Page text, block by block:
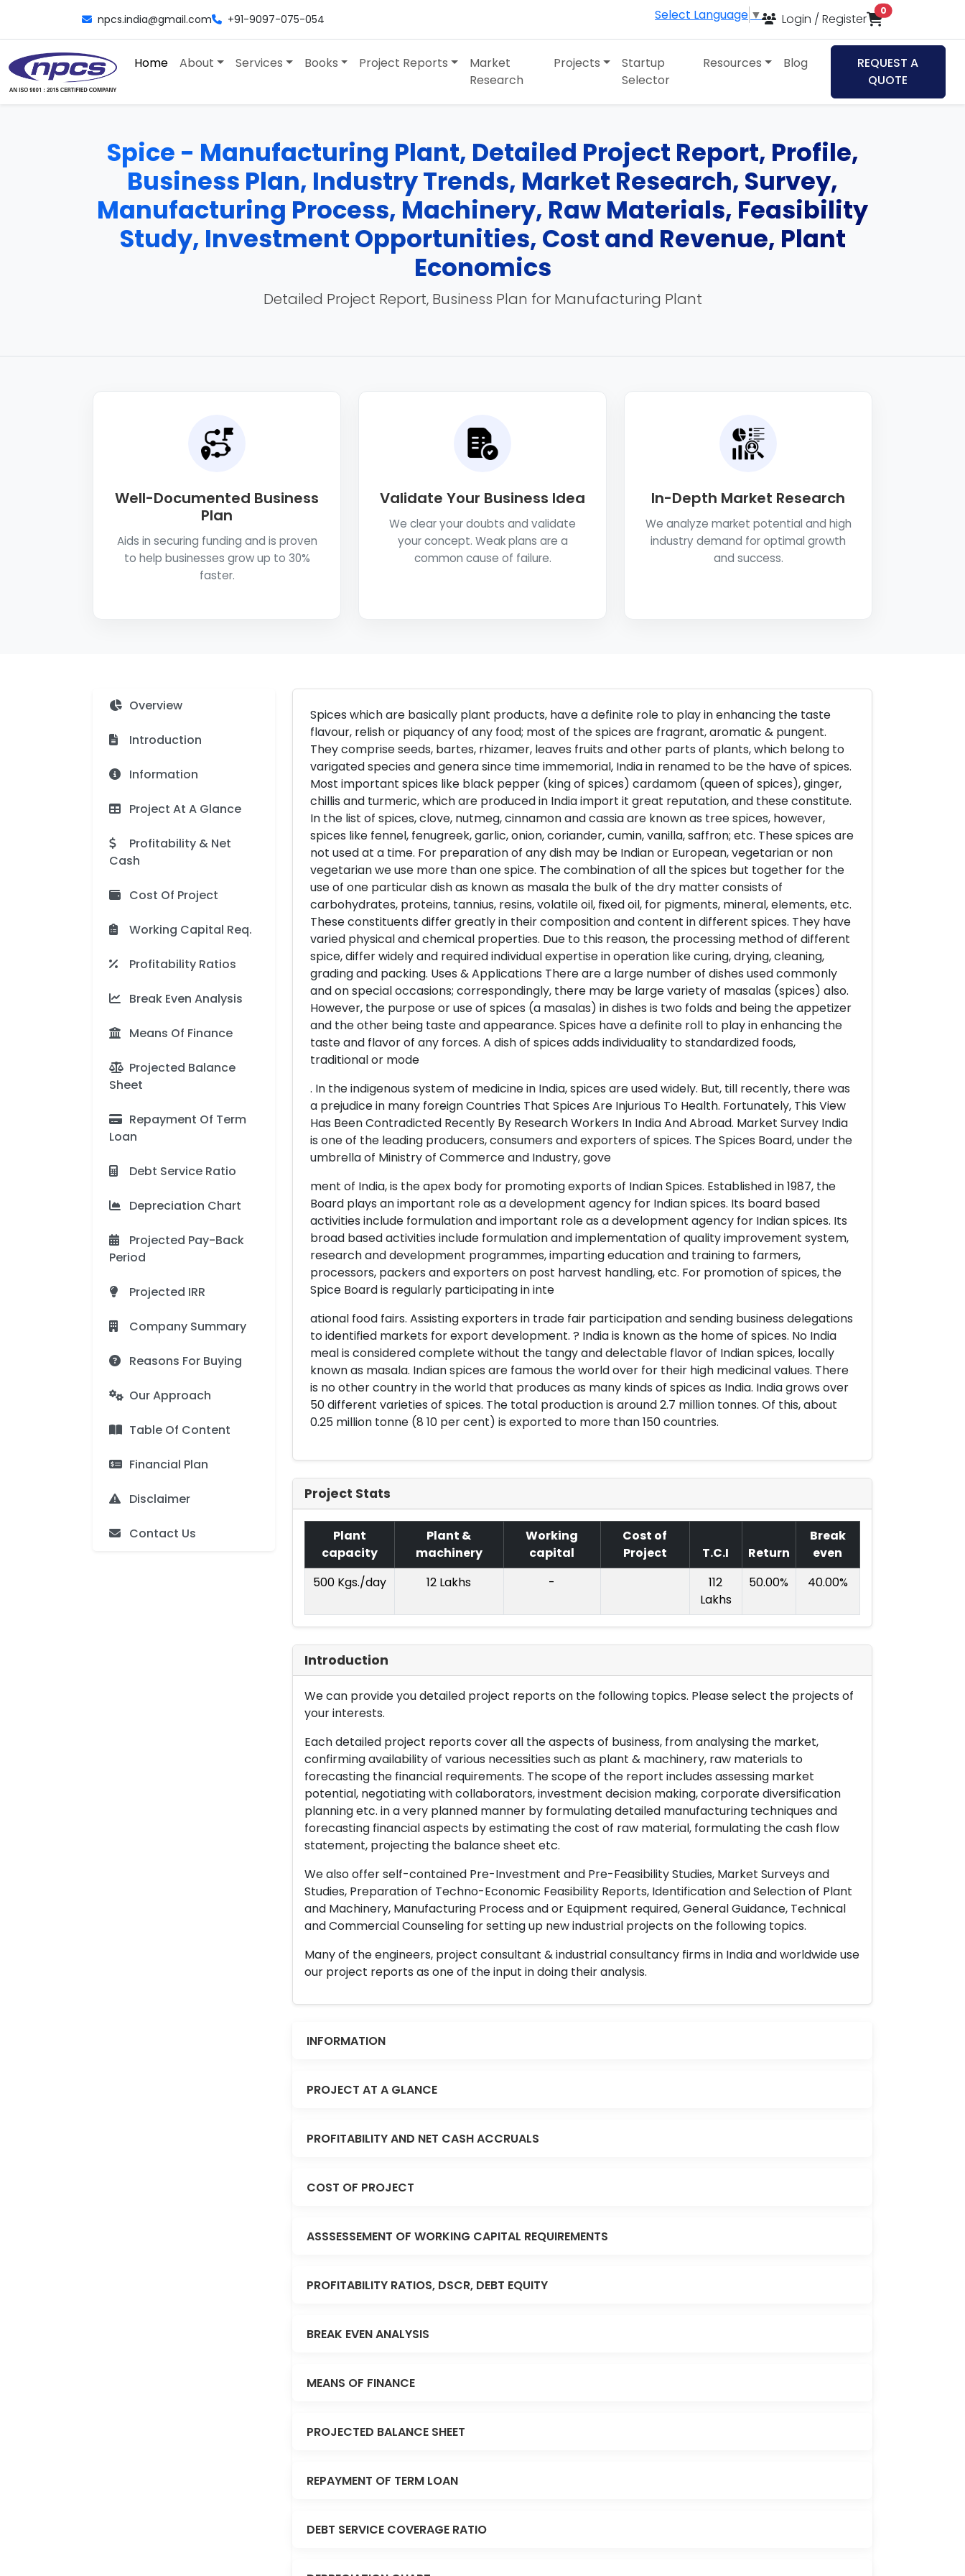
npcs.india@gmail.com +91-9097-075-054 Select Language ▼ Login / Register
0items in cart
Home About Services Books Project Reports
Market
Research
Projects
Startup
Selector
Resources Blog
REQUEST A
QUOTE
Spice - Manufacturing Plant, Detailed Project Report, Profile,
Business Plan, Industry Trends, Market Research, Survey,
Manufacturing Process, Machinery, Raw Materials, Feasibility
Study, Investment Opportunities, Cost and Revenue, Plant
Economics
Detailed Project Report, Business Plan for Manufacturing Plant
Well-Documented Business
Plan
Aids in securing funding and is proven
to help businesses grow up to 30%
faster.
Validate Your Business Idea
We clear your doubts and validate
your concept. Weak plans are a
common cause of failure.
In-Depth Market Research
We analyze market potential and high
industry demand for optimal growth
and success.
Overview
Introduction
Information
Project At A Glance
Profitability & Net
Cash
Cost Of Project
Working Capital Req.
Profitability Ratios
Break Even Analysis
Means Of Finance
Projected Balance
Sheet
Repayment Of Term
Loan
Debt Service Ratio
Depreciation Chart
Projected Pay-Back
Period
Projected IRR
Company Summary
Reasons For Buying
Our Approach
Table Of Content
Financial Plan
Disclaimer
Contact Us
Spices which are basically plant products, have a definite role to play in enhancing the taste
flavour, relish or piquancy of any food; most of the spices are fragrant, aromatic & pungent.
They comprise seeds, bartes, rhizamer, leaves fruits and other parts of plants, which belong to
varigated species and genera since time immemorial, India in renamed to be the have of spices.
Most important spices like black pepper (king of spices) cardamom (queen of spices), ginger,
chillis and turmeric, which are produced in India import it great reputation, and these constitute.
In the list of spices, clove, nutmeg, cinnamon and cassia are known as tree spices, however,
spices like fennel, fenugreek, garlic, onion, coriander, cumin, vanilla, saffron; etc. These spices are
not used at a time. For preparation of any dish may be Indian or European, vegetarian or non
vegetarian we use more than one spice. The combination of all the spices but together for the
use of one particular dish as known as masala the bulk of the dry matter consists of
carbohydrates, proteins, tannius, resins, volatile oil, fixed oil, for pigments, mineral, elements, etc.
These constituents differ greatly in their composition and content in different spices. They have
varied physical and chemical properties. Due to this reason, the processing method of different
spice, differ widely and required individual expertise in operation like curing, drying, cleaning,
grading and packing. Uses & Applications There are a large number of dishes used commonly
and on special occasions; correspondingly, there may be large variety of masalas (spices) also.
However, the purpose or use of spices (a masalas) in dishes is two folds and being the appetizer
and the other being taste and appearance. Spices have a definite roll to play in enhancing the
taste and flavor of any forces. A dish of spices adds individuality to standardized foods,
traditional or mode
. In the indigenous system of medicine in India, spices are used widely. But, till recently, there was
a prejudice in many foreign Countries That Spices Are Injurious To Health. Fortunately, This View
Has Been Contradicted Recently By Research Workers In India And Abroad. Market Survey India
is one of the leading producers, consumers and exporters of spices. The Spices Board, under the
umbrella of Ministry of Commerce and Industry, gove
ment of India, is the apex body for promoting exports of Indian Spices. Established in 1987, the
Board plays an important role as a development agency for Indian spices. Its board based
activities include formulation and important role as a development agency for Indian spices. Its
broad based activities include formulation and implementation of quality improvement system,
research and development programmes, imparting education and training to farmers,
processors, packers and exporters on post harvest handling, etc. For promotion of spices, the
Spice Board is regularly participating in inte
ational food fairs. Assisting exporters in trade fair participation and sending business delegations
to identified markets for export development. ? India is known as the home of spices. No India
meal is considered complete without the tangy and delectable flavor of Indian spices, locally
known as masala. Indian spices are famous the world over for their high medicinal values. There
is no other country in the world that produces as many kinds of spices as India. India grows over
50 different varieties of spices. The total production is around 2.7 million tonnes. Of this, about
0.25 million tonne (8 10 per cent) is exported to more than 150 countries.
Project Stats
Plant
capacity
Plant &
machinery
Working
capital
Cost of
Project
T.C.I Return
Break
even
500 Kgs./day
12 Lakhs -
112
Lakhs
50.00% 40.00%
Introduction
We can provide you detailed project reports on the following topics. Please select the projects of
your interests.
Each detailed project reports cover all the aspects of business, from analysing the market,
confirming availability of various necessities such as plant & machinery, raw materials to
forecasting the financial requirements. The scope of the report includes assessing market
potential, negotiating with collaborators, investment decision making, corporate diversification
planning etc. in a very planned manner by formulating detailed manufacturing techniques and
forecasting financial aspects by estimating the cost of raw material, formulating the cash flow
statement, projecting the balance sheet etc.
We also offer self-contained Pre-Investment and Pre-Feasibility Studies, Market Surveys and
Studies, Preparation of Techno-Economic Feasibility Reports, Identification and Selection of Plant
and Machinery, Manufacturing Process and or Equipment required, General Guidance, Technical
and Commercial Counseling for setting up new industrial projects on the following topics.
Many of the engineers, project consultant & industrial consultancy firms in India and worldwide use
our project reports as one of the input in doing their analysis.
INFORMATION
PROJECT AT A GLANCE
PROFITABILITY AND NET CASH ACCRUALS
COST OF PROJECT
ASSSESSEMENT OF WORKING CAPITAL REQUIREMENTS
PROFITABILITY RATIOS, DSCR, DEBT EQUITY
BREAK EVEN ANALYSIS
MEANS OF FINANCE
PROJECTED BALANCE SHEET
REPAYMENT OF TERM LOAN
DEBT SERVICE COVERAGE RATIO